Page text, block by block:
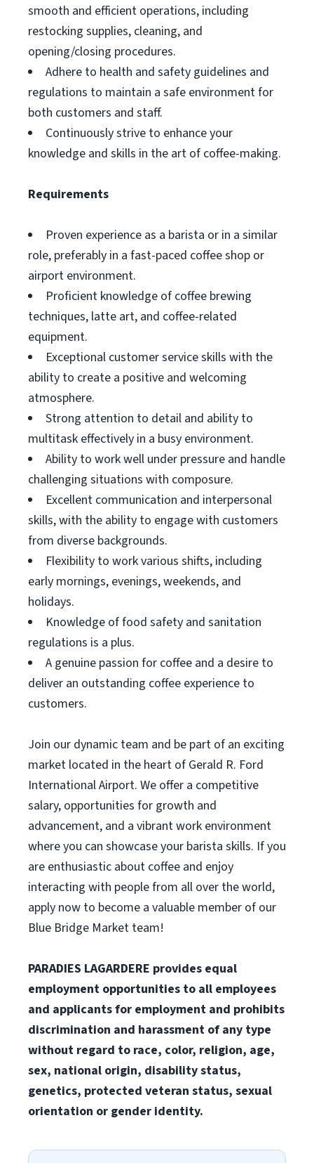
smooth and efficient operations, including
restocking supplies, cleaning, and
opening/closing procedures.
Adhere to health and safety guidelines and
regulations to maintain a safe environment for
both customers and staff.
Continuously strive to enhance your
knowledge and skills in the art of coffee-making.
Requirements
Proven experience as a barista or in a similar
role, preferably in a fast-paced coffee shop or
airport environment.
Proficient knowledge of coffee brewing
techniques, latte art, and coffee-related
equipment.
Exceptional customer service skills with the
ability to create a positive and welcoming
atmosphere.
Strong attention to detail and ability to
multitask effectively in a busy environment.
Ability to work well under pressure and handle
challenging situations with composure.
Excellent communication and interpersonal
skills, with the ability to engage with customers
from diverse backgrounds.
Flexibility to work various shifts, including
early mornings, evenings, weekends, and
holidays.
Knowledge of food safety and sanitation
regulations is a plus.
A genuine passion for coffee and a desire to
deliver an outstanding coffee experience to
customers.
Join our dynamic team and be part of an exciting
market located in the heart of Gerald R. Ford
International Airport. We offer a competitive
salary, opportunities for growth and
advancement, and a vibrant work environment
where you can showcase your barista skills. If you
are enthusiastic about coffee and enjoy
interacting with people from all over the world,
apply now to become a valuable member of our
Blue Bridge Market team!
PARADIES LAGARDERE provides equal
employment opportunities to all employees
and applicants for employment and prohibits
discrimination and harassment of any type
without regard to race, color, religion, age,
sex, national origin, disability status,
genetics, protected veteran status, sexual
orientation or gender identity.